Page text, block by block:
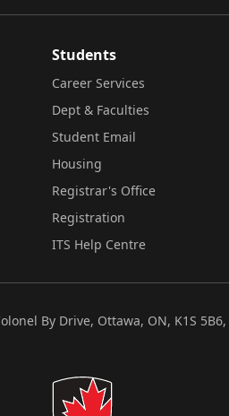
Students
Career Services
Dept & Faculties
Student Email
Housing
Registrar's Office
Registration
ITS Help Centre
By Drive, Ottawa, ON, K1S